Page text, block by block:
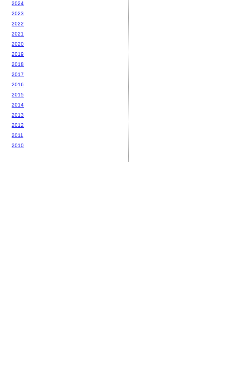
2024
2023
2022
2021
2020
2019
2018
2017
2016
2015
2014
2013
2012
2011
2010